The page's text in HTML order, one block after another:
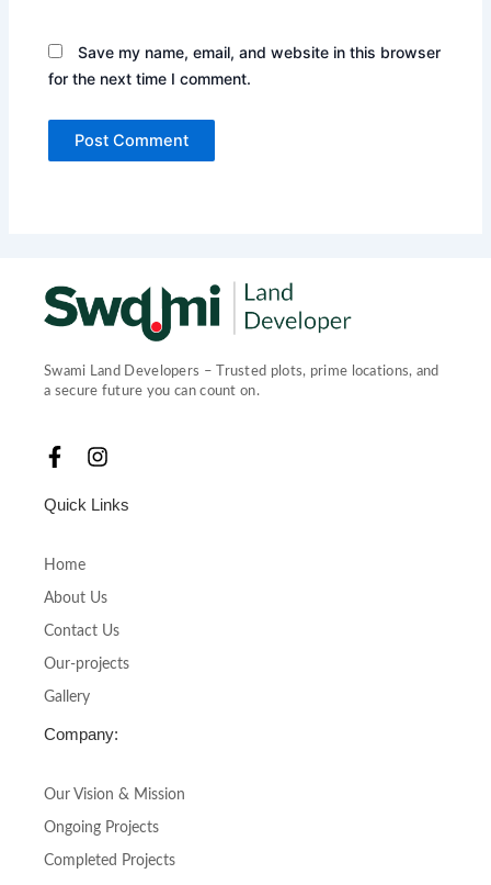
Save my name, email, and website in this browser
for the next time I comment.
Swami Land Developers – Trusted plots, prime locations, and
a secure future you can count on.
F
c
e
o
o
k
-
f
I
s
r
a
m
Quick Links
Home
About Us
Contact Us
Our-projects
Gallery
Company:
Our Vision & Mission
Ongoing Projects
Completed Projects